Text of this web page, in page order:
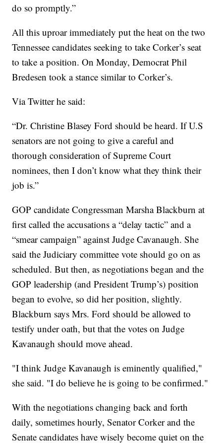
do so promptly.”
All this uproar immediately put the heat on the two
Tennessee candidates seeking to take Corker’s seat
to take a position. On Monday, Democrat Phil
Bredesen took a stance similar to Corker’s.
Via Twitter he said:
“Dr. Christine Blasey Ford should be heard. If U.S
senators are not going to give a careful and
thorough consideration of Supreme Court
nominees, then I don’t know what they think their
job is.”
GOP candidate Congressman Marsha Blackburn at
first called the accusations a “delay tactic” and a
“smear campaign” against Judge Cavanaugh. She
said the Judiciary committee vote should go on as
scheduled. But then, as negotiations began and the
GOP leadership (and President Trump’s) position
began to evolve, so did her position, slightly.
Blackburn says Mrs. Ford should be allowed to
testify under oath, but that the votes on Judge
Kavanaugh should move ahead.
"I think Judge Kavanaugh is eminently qualified,"
she said. "I do believe he is going to be confirmed."
With the negotiations changing back and forth
daily, sometimes hourly, Senator Corker and the
Senate candidates have wisely become quiet on the